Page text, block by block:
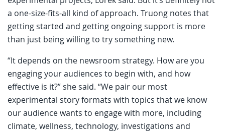
a one-size-fits-all kind of approach. Truong notes that
getting started and getting ongoing support is more
than just being willing to try something new.
“It depends on the newsroom strategy. How are you
engaging your audiences to begin with, and how
effective is it?” she said. “We pair our most
experimental story formats with topics that we know
our audience wants to engage with more, including
climate, wellness, technology, investigations and